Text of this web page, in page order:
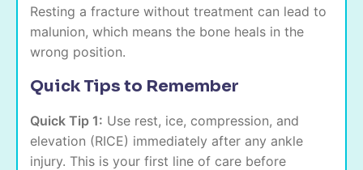
Resting a fracture without treatment can lead to
malunion, which means the bone heals in the
wrong position.
Quick Tips to Remember
Quick Tip 1: Use rest, ice, compression, and
elevation (RICE) immediately after any ankle
injury. This is your first line of care before